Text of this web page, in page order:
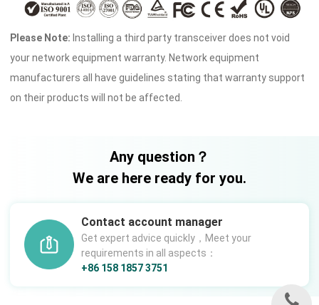
Please Note: Installing a third party transceiver does not void
your network equipment warranty. Network equipment
manufacturers all have guidelines stating that warranty support
on their products will not be affected.
Any question？
We are here ready for you.
Contact account manager
Get expert advice quickly，Meet your
requirements in all aspects：
+86 158 1857 3751